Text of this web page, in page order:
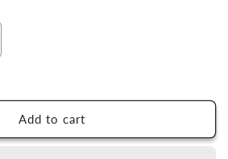
Add to cart